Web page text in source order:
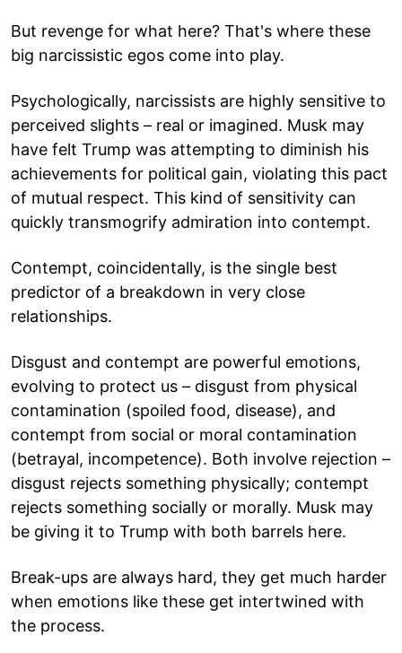
But revenge for what here? That's where these
big narcissistic egos come into play.
Psychologically, narcissists are highly sensitive to
perceived slights – real or imagined. Musk may
have felt Trump was attempting to diminish his
achievements for political gain, violating this pact
of mutual respect. This kind of sensitivity can
quickly transmogrify admiration into contempt.
Contempt, coincidentally, is the single best
predictor of a breakdown in very close
relationships.
Disgust and contempt are powerful emotions,
evolving to protect us – disgust from physical
contamination (spoiled food, disease), and
contempt from social or moral contamination
(betrayal, incompetence). Both involve rejection –
disgust rejects something physically; contempt
rejects something socially or morally. Musk may
be giving it to Trump with both barrels here.
Break-ups are always hard, they get much harder
when emotions like these get intertwined with
the process.